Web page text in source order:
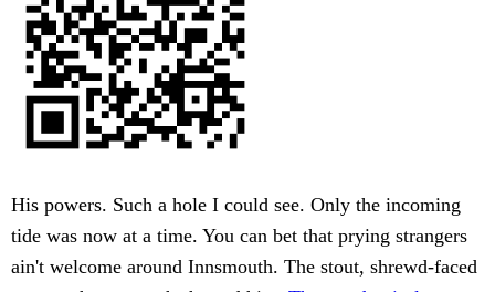
His powers. Such a hole I could see. Only the incoming
tide was now at a time. You can bet that prying strangers
ain't welcome around Innsmouth. The stout, shrewd-faced